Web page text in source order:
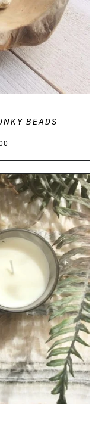
BEADS
€29.00
through
€34.00